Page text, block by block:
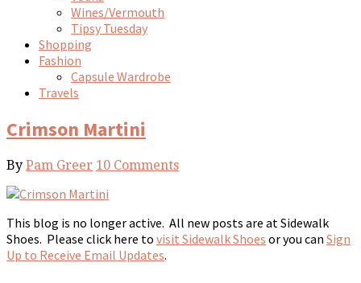
Wines/Vermouth
Tipsy Tuesday
Shopping
Fashion
Capsule Wardrobe
Travels
Crimson Martini
By Pam Greer 10 Comments
This blog is no longer active. All new posts are at Sidewalk
Shoes. Please click here to visit Sidewalk Shoes or you can Sign
Up to Receive Email Updates.